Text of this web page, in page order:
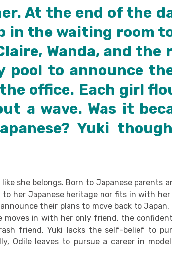
At the end of the
in the waiting room
Wanda, and the
pool to announce
office. Each girl
a wave. Was it
Yuki
she belongs. Born to Japanese parents
to her Japanese heritage nor fits in with her
their plans to move back to Japan,
moves in with her only friend, the
friend, Yuki lacks the self-belief to
Odile leaves to pursue a career in